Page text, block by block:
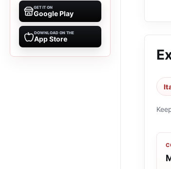
GET IT ON
Google Play
DOWNLOAD ON THE
App Store